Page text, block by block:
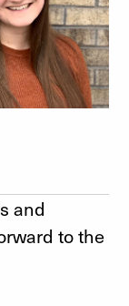
and
to the